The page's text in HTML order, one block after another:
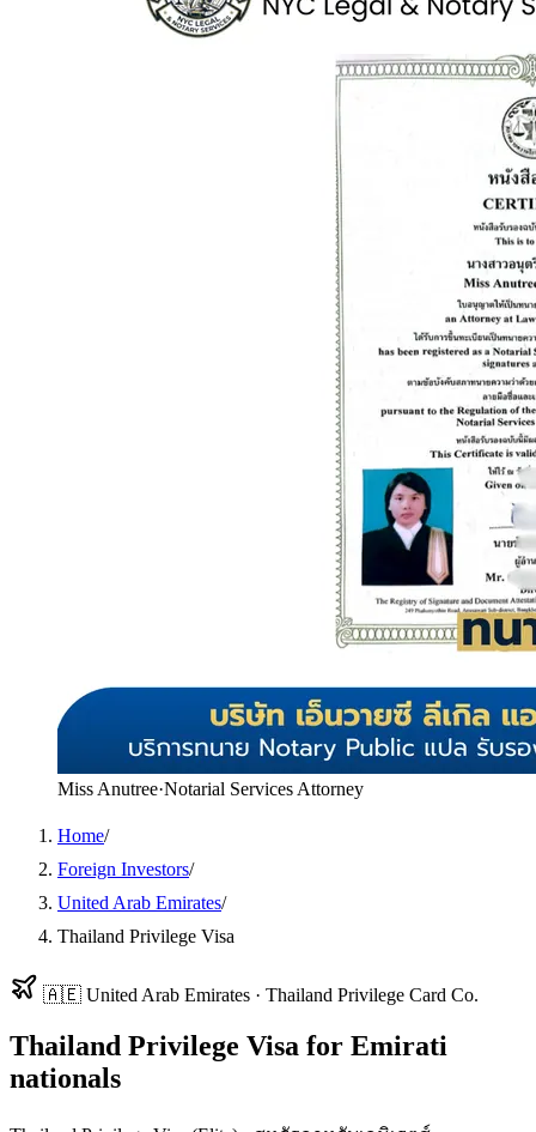
Miss Anutree·Notarial Services Attorney
Home/
Foreign Investors/
United Arab Emirates/
Thailand Privilege Visa
🇦🇪 United Arab Emirates · Thailand Privilege Card Co.
Thailand Privilege Visa for Emirati
nationals